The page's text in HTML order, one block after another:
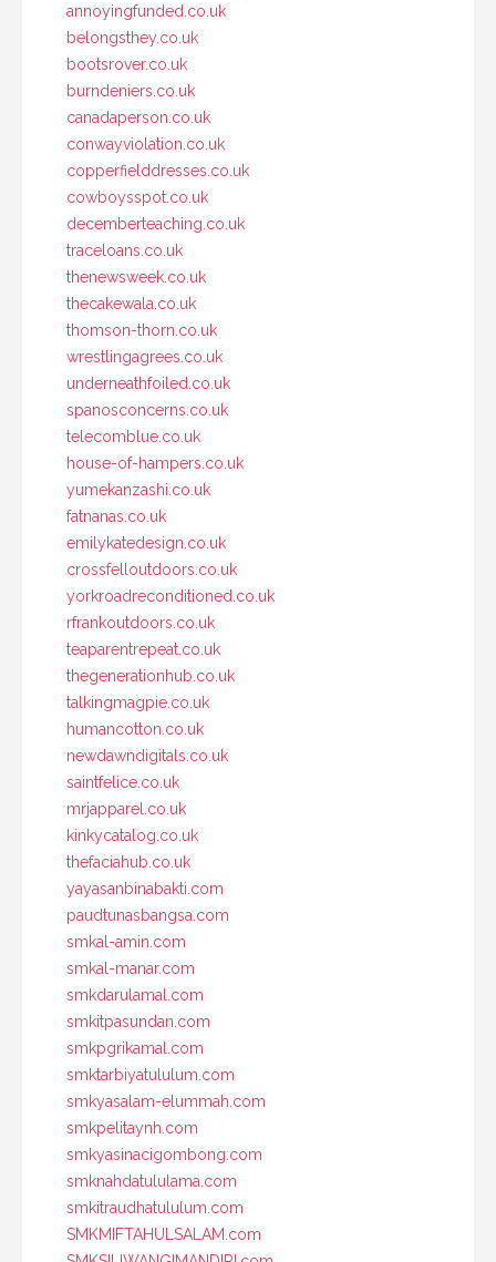
annoyingfunded.co.uk
belongsthey.co.uk
bootsrover.co.uk
burndeniers.co.uk
canadaperson.co.uk
conwayviolation.co.uk
copperfielddresses.co.uk
cowboysspot.co.uk
decemberteaching.co.uk
traceloans.co.uk
thenewsweek.co.uk
thecakewala.co.uk
thomson-thorn.co.uk
wrestlingagrees.co.uk
underneathfoiled.co.uk
spanosconcerns.co.uk
telecomblue.co.uk
house-of-hampers.co.uk
yumekanzashi.co.uk
fatnanas.co.uk
emilykatedesign.co.uk
crossfelloutdoors.co.uk
yorkroadreconditioned.co.uk
rfrankoutdoors.co.uk
teaparentrepeat.co.uk
thegenerationhub.co.uk
talkingmagpie.co.uk
humancotton.co.uk
newdawndigitals.co.uk
saintfelice.co.uk
mrjapparel.co.uk
kinkycatalog.co.uk
thefaciahub.co.uk
yayasanbinabakti.com
paudtunasbangsa.com
smkal-amin.com
smkal-manar.com
smkdarulamal.com
smkitpasundan.com
smkpgrikamal.com
smktarbiyatululum.com
smkyasalam-elummah.com
smkpelitaynh.com
smkyasinacigombong.com
smknahdatululama.com
smkitraudhatululum.com
SMKMIFTAHULSALAM.com